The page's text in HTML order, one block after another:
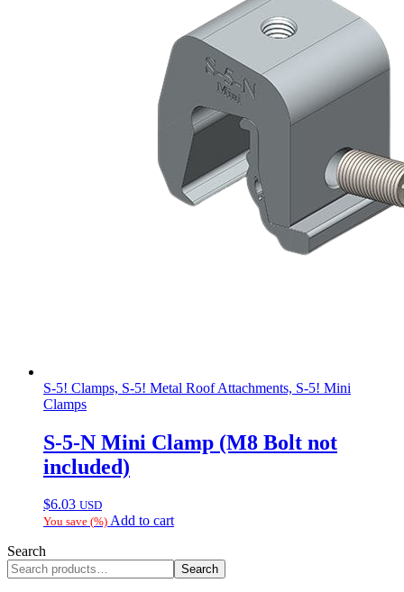
S-5! Clamps, S-5! Metal Roof Attachments, S-5! Mini
Clamps
S-5-N Mini Clamp (M8 Bolt not
included)
$6.03 USD
You save (%) Add to cart
Search
Search